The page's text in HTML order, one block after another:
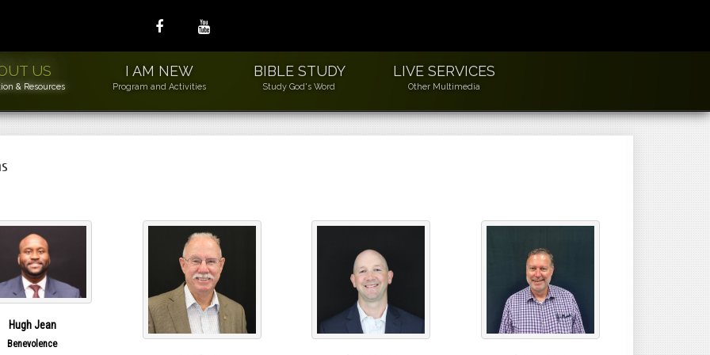
US
& Resources
I AM NEW
Program and Activities
Members
Needs Ministry
Wiser Loving
and Grounds
BIBLE STUDY
Study God's Word
LIVE SERVICES
Other Multimedia
Hugh Jean
Benevolence